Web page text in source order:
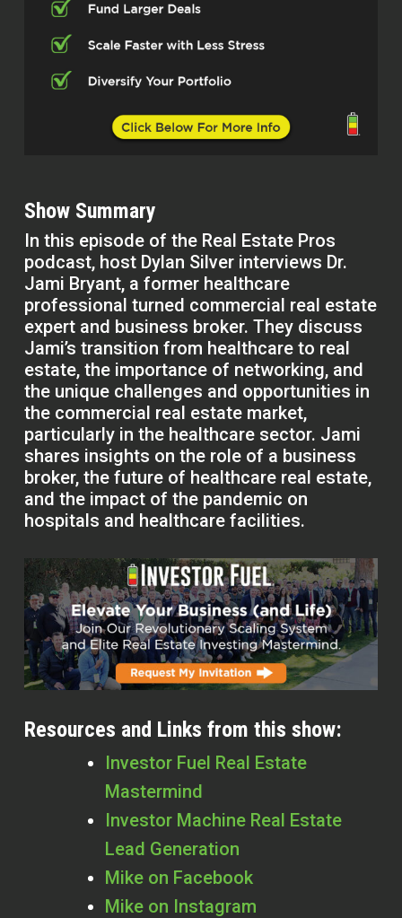
Show Summary
In this episode of the Real Estate Pros
podcast, host Dylan Silver interviews Dr.
Jami Bryant, a former healthcare
professional turned commercial real estate
expert and business broker. They discuss
Jami’s transition from healthcare to real
estate, the importance of networking, and
the unique challenges and opportunities in
the commercial real estate market,
particularly in the healthcare sector. Jami
shares insights on the role of a business
broker, the future of healthcare real estate,
and the impact of the pandemic on
hospitals and healthcare facilities.
Resources and Links from this show:
Investor Fuel Real Estate
Mastermind
Investor Machine Real Estate
Lead Generation
Mike on Facebook
Mike on Instagram